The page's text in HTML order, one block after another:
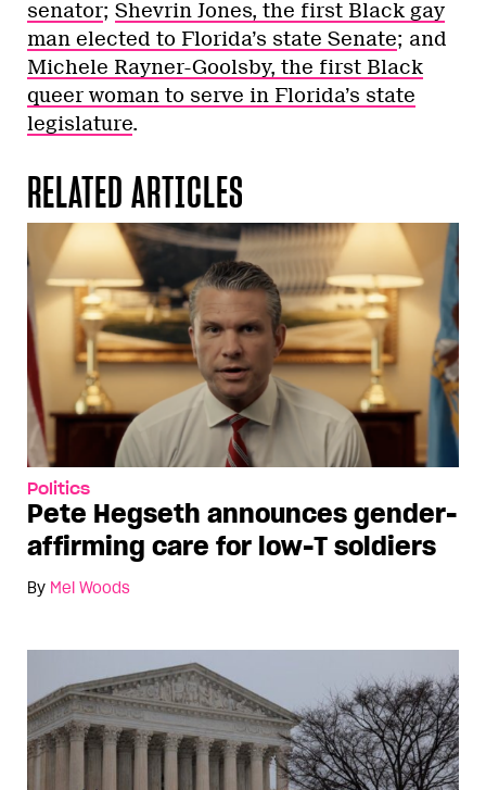
senator; Shevrin Jones, the first Black gay
man elected to Florida’s state Senate; and
Michele Rayner-Goolsby, the first Black
queer woman to serve in Florida’s state
legislature.
RELATED ARTICLES
Politics
Pete Hegseth announces gender-
affirming care for low-T soldiers
By Mel Woods